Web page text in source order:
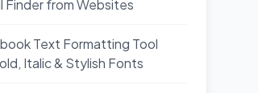
Finder from Websites
Text Formatting Tool
Italic & Stylish Fonts